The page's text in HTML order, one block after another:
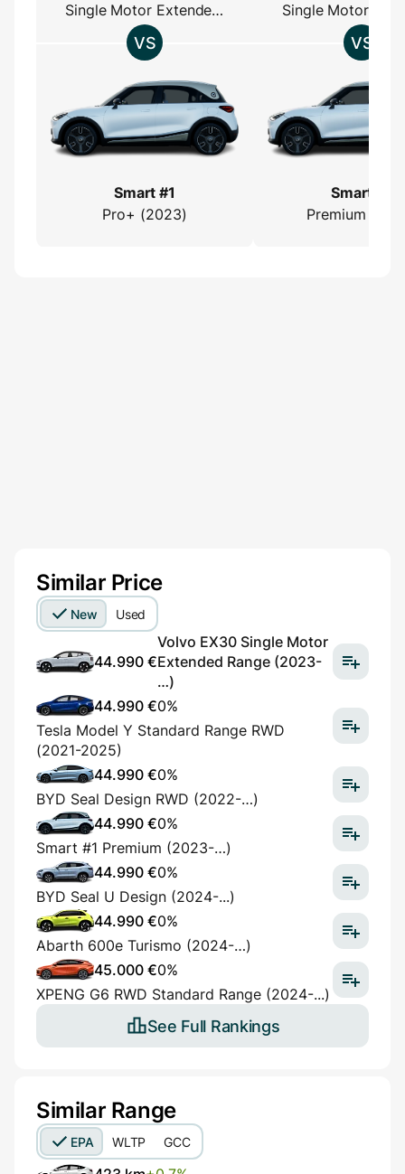
Single Motor Extended Range
Smart #1
Pro+ (2023)
Smart #1
Premium
Similar Price
New Used
44.990 €
Volvo EX30 Single Motor
Extended Range (2023-
…)
44.990 €0%
Tesla Model Y Standard Range RWD
(2021-2025)
44.990 €0%
BYD Seal Design RWD (2022-…)
44.990 €0%
Smart #1 Premium (2023-…)
44.990 €0%
BYD Seal U Design (2024-...)
44.990 €0%
Abarth 600e Turismo (2024-…)
45.000 €0%
XPENG G6 RWD Standard Range (2024-...)
See Full Rankings
Similar Range
EPA WLTP GCC